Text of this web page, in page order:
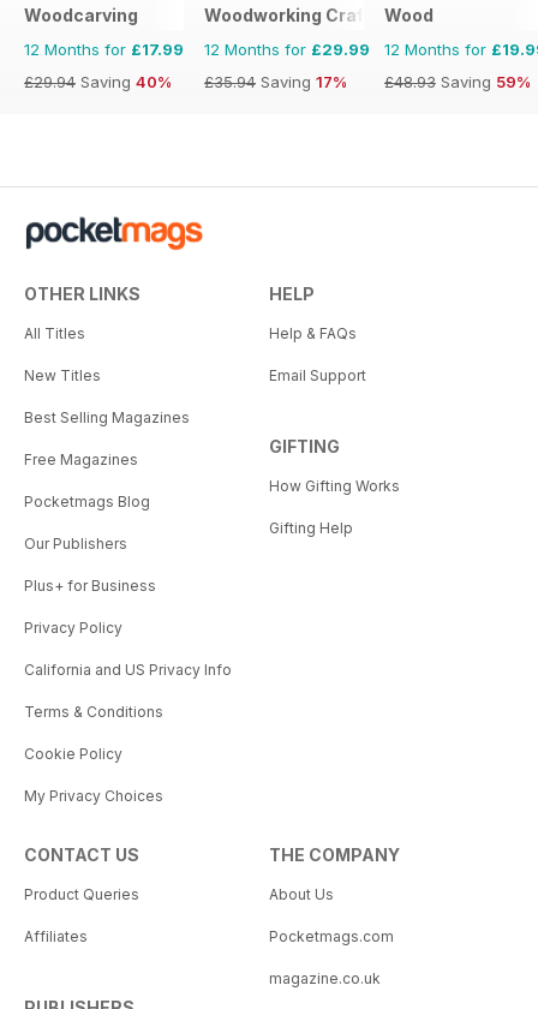
Woodcarving
12 Months for £17.99
£29.94 Saving 40%
Woodworking Crafts Magazine
12 Months for £29.99
£35.94 Saving 17%
Wood
12 Months for
£48.93 Saving 59%
OTHER LINKS
All Titles
New Titles
Best Selling Magazines
Free Magazines
Pocketmags Blog
Our Publishers
Plus+ for Business
Privacy Policy
California and US Privacy Info
Terms & Conditions
Cookie Policy
My Privacy Choices
HELP
Help & FAQs
Email Support
GIFTING
How Gifting Works
Gifting Help
CONTACT US
Product Queries
Affiliates
THE COMPANY
About Us
Pocketmags.com
magazine.co.uk